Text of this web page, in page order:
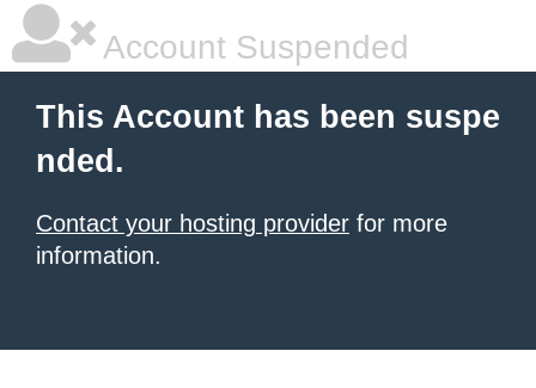
Account Suspended
This Account has been suspe
nded.
Contact your hosting provider for more
information.